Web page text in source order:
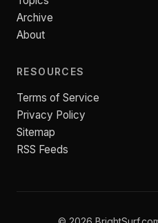
Archive
About
RESOURCES
Terms of Service
Privacy Policy
Sitemap
RSS Feeds